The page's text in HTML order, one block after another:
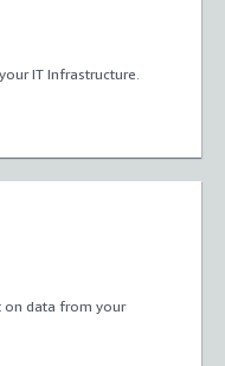
IT Infrastructure.
on data from your